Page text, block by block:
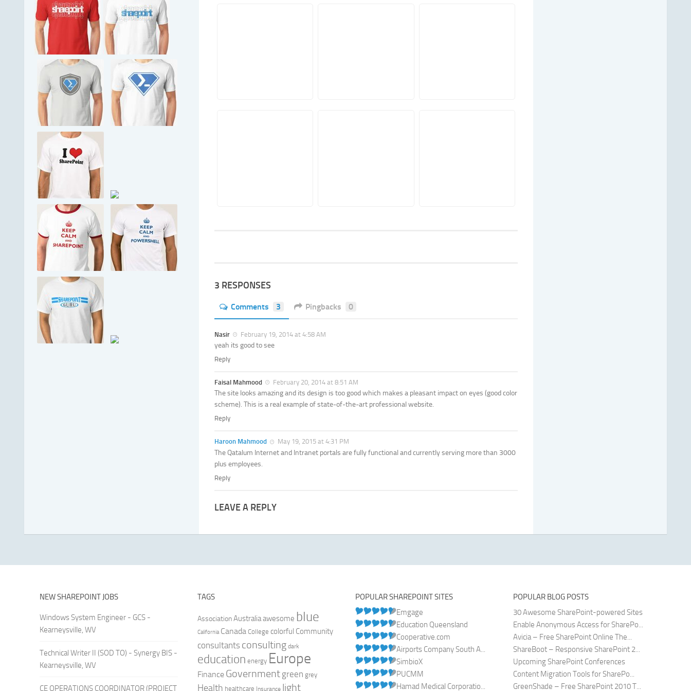
3 RESPONSES
Comments 3 Pingbacks 0
Nasir February 19, 2014 at 4:58 AM
yeah its good to see
Reply
Faisal Mahmood February 20, 2014 at 8:51 AM
The site looks amazing and its design is too good which makes a pleasant impact on eyes (good color
scheme). This is a real example of state-of-the-art professional website.
Reply
Haroon Mahmood May 19, 2015 at 4:31 PM
The Qatalum Internet and Intranet portals are fully functional and currently serving more than 3000
plus employees.
Reply
LEAVE A REPLY
NEW SHAREPOINT JOBS
Windows System Engineer - GCS -
Kearneysville, WV
Technical Writer II (SOD TO) - Synergy BIS -
Kearneysville, WV
CE OPERATIONS COORDINATOR (PROJECT
TAGS
AssociationAustraliaawesome blue
California Canada College colorful Community
consultants consulting dark
education energy Europe
Finance Government green grey
Health healthcare Insurance light
POPULAR SHAREPOINT SITES
Emgage
Education Queensland
Cooperative.com
Airports Company South A...
SimbioX
PUCMM
Hamad Medical Corporatio...
POPULAR BLOG POSTS
30 Awesome SharePoint-powered Sites
Enable Anonymous Access for SharePo...
Avicia – Free SharePoint Online The...
ShareBoot – Responsive SharePoint 2...
Upcoming SharePoint Conferences
Content Migration Tools for SharePo...
GreenShade – Free SharePoint 2010 T...